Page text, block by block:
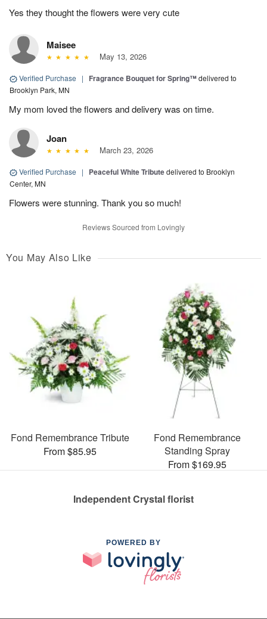
Yes they thought the flowers were very cute
Maisee
May 13, 2026
Verified Purchase | Fragrance Bouquet for Spring™delivered to
Brooklyn Park, MN
My mom loved the flowers and delivery was on time.
Joan
March 23, 2026
Verified Purchase | Peaceful White Tributedelivered to Brooklyn
Center, MN
Flowers were stunning. Thank you so much!
Reviews Sourced from Lovingly
You May Also Like
Fond Remembrance Tribute
From $85.95
Fond Remembrance
Standing Spray
From $169.95
Independent Crystal florist
POWERED BY